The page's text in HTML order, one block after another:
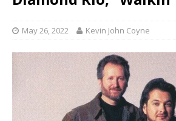
May 26, 2022 Kevin John Coyne